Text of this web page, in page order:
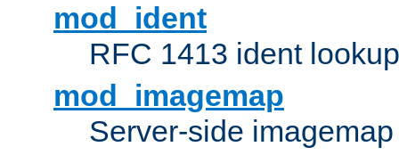
mod_ident
RFC 1413 ident
mod_imagemap
Server-side